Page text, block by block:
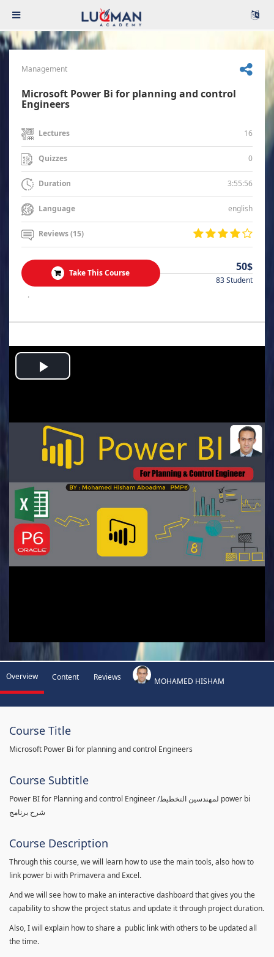
Management
Microsoft Power Bi for planning and control
Engineers
Lectures 16
Quizzes 0
Duration 3:55:56
Language english
Reviews (15)
Take This Course 50$
83 Student
.
Play
Overview Content Reviews MOHAMED HISHAM
Course Title
Microsoft Power Bi for planning and control Engineers
Course Subtitle
Power BI for Planning and control Engineer /لمهندسين التخطيط power bi
شرح برنامج
Course Description
Through this course, we will learn how to use the main tools, also how to
link power bi with Primavera and Excel.
And we will see how to make an interactive dashboard that gives you the
capability to show the project status and update it through project duration.
Also, I will explain how to share a public link with others to be updated all
the time.